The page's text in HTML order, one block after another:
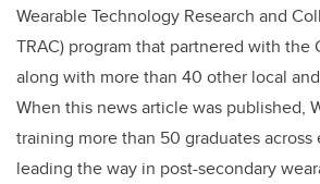
Wearable Technology Research and
TRAC) program that partnered with the
along with more than 40 other local
When this news article was published,
training more than 50 graduates
leading the way in post-secondary